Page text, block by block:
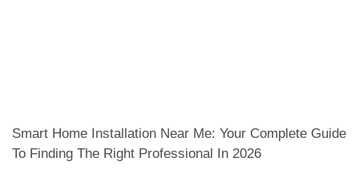
Smart Home Installation Near Me: Your Complete Guide
To Finding The Right Professional In 2026